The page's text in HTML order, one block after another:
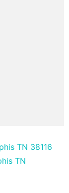
TN 38116
TN